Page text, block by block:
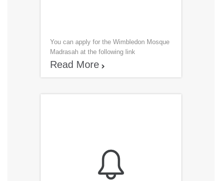
You can apply for the Wimbledon Mosque
Madrasah at the following link
Read More 
